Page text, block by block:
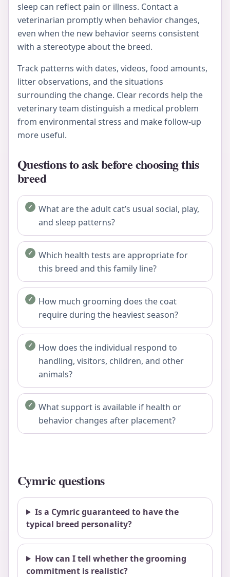
sleep can reflect pain or illness. Contact a
veterinarian promptly when behavior changes,
even when the new behavior seems consistent
with a stereotype about the breed.
Track patterns with dates, videos, food amounts,
litter observations, and the situations
surrounding the change. Clear records help the
veterinary team distinguish a medical problem
from environmental stress and make follow-up
more useful.
Questions to ask before choosing this
breed
What are the adult cat’s usual social, play,
and sleep patterns?
Which health tests are appropriate for
this breed and this family line?
How much grooming does the coat
require during the heaviest season?
How does the individual respond to
handling, visitors, children, and other
animals?
What support is available if health or
behavior changes after placement?
Cymric questions
Is a Cymric guaranteed to have the
typical breed personality?
How can I tell whether the grooming
commitment is realistic?